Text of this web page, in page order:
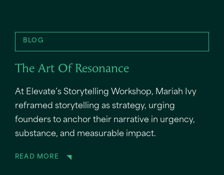
BLOG
The Art Of Resonance
At Elevate’s Storytelling Workshop, Mariah Ivy
reframed storytelling as strategy, urging
founders to anchor their narrative in urgency,
substance, and measurable impact.
READ MORE